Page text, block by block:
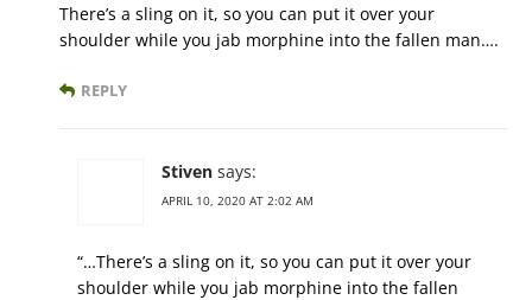
There’s a sling on it, so you can put it over your
shoulder while you jab morphine into the fallen man….
REPLY
Stiven says:
APRIL 10, 2020 AT 2:02 AM
“…There’s a sling on it, so you can put it over your
shoulder while you jab morphine into the fallen